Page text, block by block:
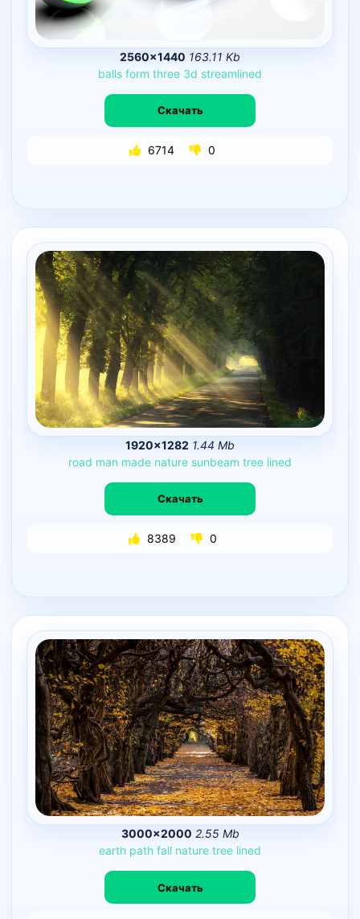
2560×1440 163.11 Kb
balls form three 3d streamlined
Скачать
6714 0
1920×1282 1.44 Mb
road man made nature sunbeam tree lined
Скачать
8389 0
3000×2000 2.55 Mb
earth path fall nature tree lined
Скачать